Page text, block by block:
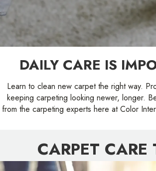
DAILY CARE IS
Learn to clean new carpet the right way.
keeping carpeting looking newer, longer.
from the carpeting experts here at Color
CARPET CARE